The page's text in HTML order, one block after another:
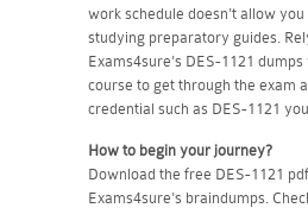
work schedule doesn't allow
studying preparatory guides.
Exams4sure's DES-1121
course to get through the exam
credential such as DES-1121
How to begin your journey?
Download the free DES-1121
Exams4sure's braindumps.